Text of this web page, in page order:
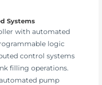
Systems
with automated
logic
control systems
filling operations.
pump